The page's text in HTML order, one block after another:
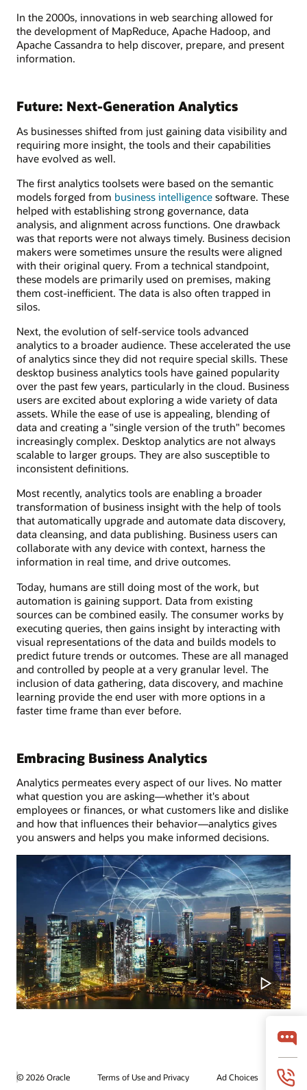
In the 2000s, innovations in web searching allowed for
the development of MapReduce, Apache Hadoop, and
Apache Cassandra to help discover, prepare, and present
information.
Future: Next-Generation Analytics
As businesses shifted from just gaining data visibility and
requiring more insight, the tools and their capabilities
have evolved as well.
The first analytics toolsets were based on the semantic
models forged from business intelligence software. These
helped with establishing strong governance, data
analysis, and alignment across functions. One drawback
was that reports were not always timely. Business decision
makers were sometimes unsure the results were aligned
with their original query. From a technical standpoint,
these models are primarily used on premises, making
them cost-inefficient. The data is also often trapped in
silos.
Next, the evolution of self-service tools advanced
analytics to a broader audience. These accelerated the use
of analytics since they did not require special skills. These
desktop business analytics tools have gained popularity
over the past few years, particularly in the cloud. Business
users are excited about exploring a wide variety of data
assets. While the ease of use is appealing, blending of
data and creating a "single version of the truth" becomes
increasingly complex. Desktop analytics are not always
scalable to larger groups. They are also susceptible to
inconsistent definitions.
Most recently, analytics tools are enabling a broader
transformation of business insight with the help of tools
that automatically upgrade and automate data discovery,
data cleansing, and data publishing. Business users can
collaborate with any device with context, harness the
information in real time, and drive outcomes.
Today, humans are still doing most of the work, but
automation is gaining support. Data from existing
sources can be combined easily. The consumer works by
executing queries, then gains insight by interacting with
visual representations of the data and builds models to
predict future trends or outcomes. These are all managed
and controlled by people at a very granular level. The
inclusion of data gathering, data discovery, and machine
learning provide the end user with more options in a
faster time frame than ever before.
Embracing Business Analytics
Analytics permeates every aspect of our lives. No matter
what question you are asking—whether it's about
employees or finances, or what customers like and dislike
and how that influences their behavior—analytics gives
you answers and helps you make informed decisions.
© 2026 Oracle Terms of Use and Privacy Ad Choices